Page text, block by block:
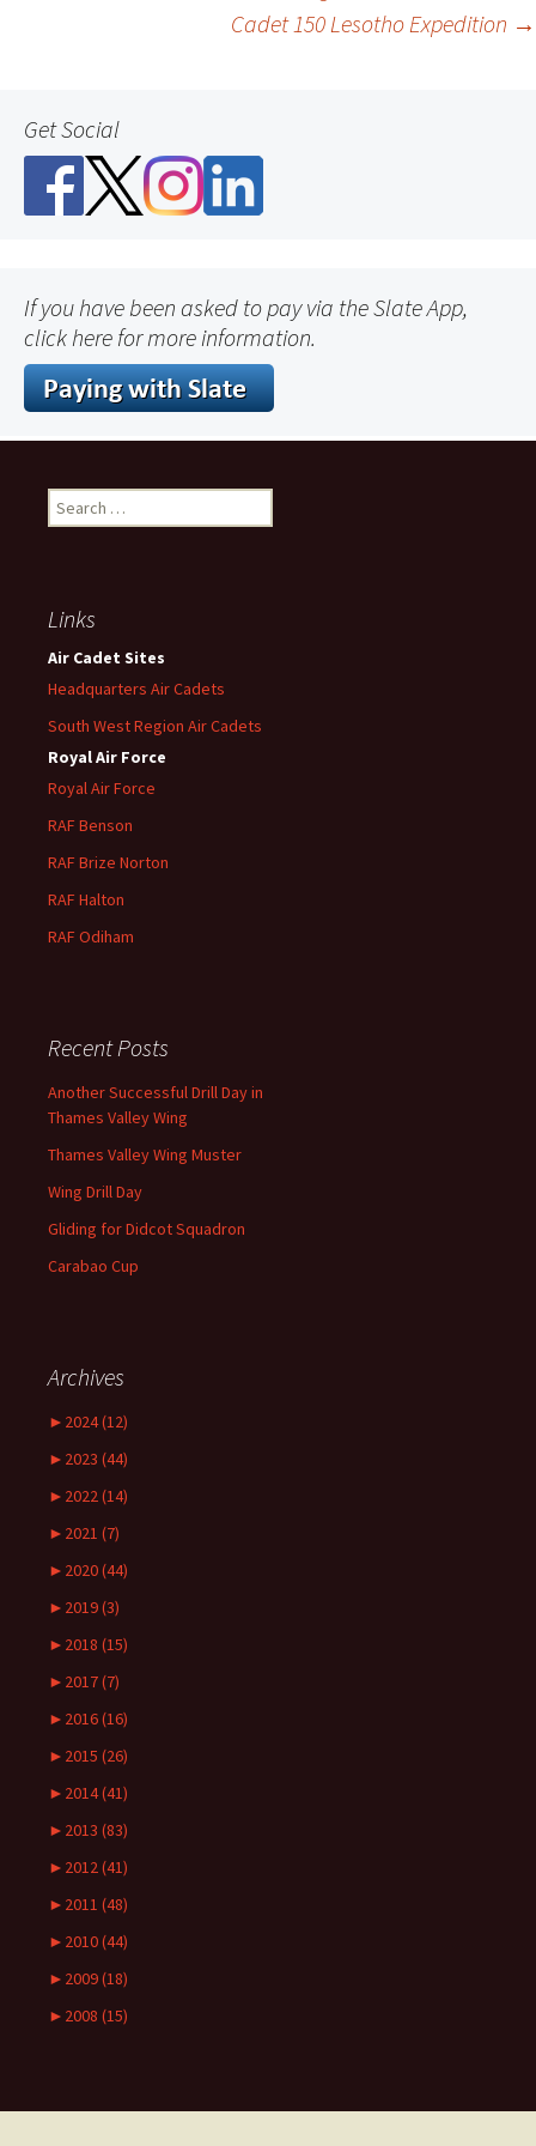
Cadet 150 Lesotho Expedition →
Get Social
If you have been asked to pay via the Slate App,
click here for more information.
Search
for:
Links
Air Cadet Sites
Headquarters Air Cadets
South West Region Air Cadets
Royal Air Force
Royal Air Force
RAF Benson
RAF Brize Norton
RAF Halton
RAF Odiham
Recent Posts
Another Successful Drill Day in
Thames Valley Wing
Thames Valley Wing Muster
Wing Drill Day
Gliding for Didcot Squadron
Carabao Cup
Archives
► 2024 (12)
► 2023 (44)
► 2022 (14)
► 2021 (7)
► 2020 (44)
► 2019 (3)
► 2018 (15)
► 2017 (7)
► 2016 (16)
► 2015 (26)
► 2014 (41)
► 2013 (83)
► 2012 (41)
► 2011 (48)
► 2010 (44)
► 2009 (18)
► 2008 (15)